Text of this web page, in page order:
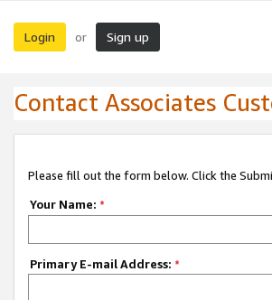
Login or Sign up
Contact Associates
Please fill out the form below. Click the
Your Name: *
Primary E-mail Address: *